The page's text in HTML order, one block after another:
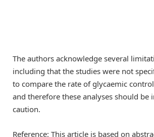
The authors acknowledge several
including that the studies were not
to compare the rate of glycaemic
and therefore these analyses should be
caution.
Reference: This article is based on